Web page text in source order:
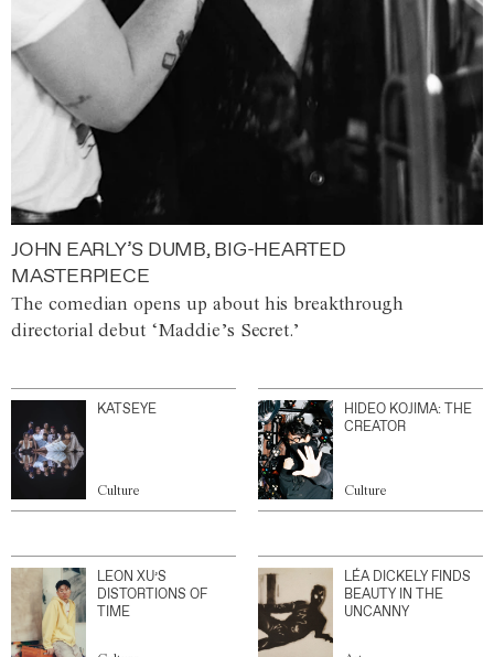
JOHN EARLY’S DUMB, BIG-HEARTED
MASTERPIECE
The comedian opens up about his breakthrough
directorial debut ‘Maddie’s Secret.’
KATSEYE
Culture
HIDEO KOJIMA: THE
CREATOR
Culture
LEON XU’S
DISTORTIONS OF
TIME
LÉA DICKELY FINDS
BEAUTY IN THE
UNCANNY